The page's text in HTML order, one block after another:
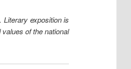
exposition is
of the national